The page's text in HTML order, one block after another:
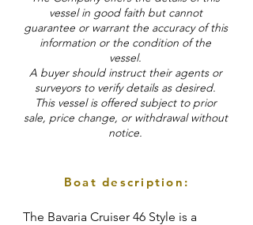
vessel in good faith but cannot
guarantee or warrant the accuracy of this
information or the condition of the
vessel.
A buyer should instruct their agents or
surveyors to verify details as desired.
This vessel is offered subject to prior
sale, price change, or withdrawal without
notice.
Boat description:
The Bavaria Cruiser 46 Style is a